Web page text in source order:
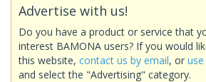
Advertise with us!
Do you have a product or service that
interest BAMONA users? If you would
this website, contact us by email, or
and select the "Advertising" category.